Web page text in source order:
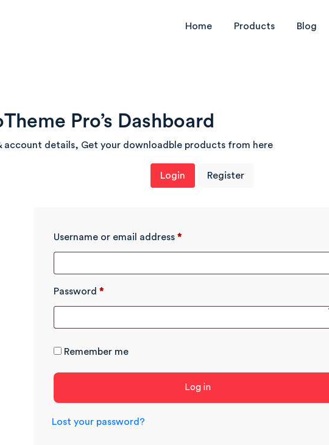
Home Products Blog
Pro’s Dashboard
account details, Get your downloadble products from here
Login Register
Username or email address *
Password *
Remember me
Log in
Lost your password?